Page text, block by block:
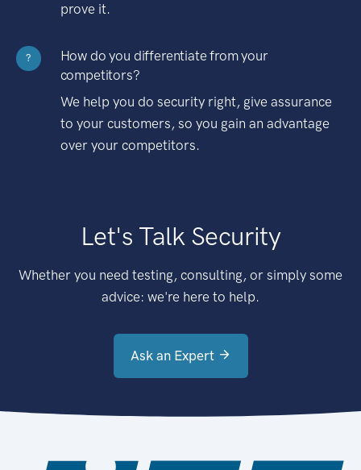
prove it.
?
How do you differentiate from your
competitors?
We help you do security right, give assurance
to your customers, so you gain an advantage
over your competitors.
Let's Talk Security
Whether you need testing, consulting, or simply some
advice: we're here to help.
Ask an Expert